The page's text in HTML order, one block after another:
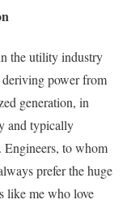
the utility industry
deriving power from
generation, in
and typically
Engineers, to whom
prefer the huge
like me who love